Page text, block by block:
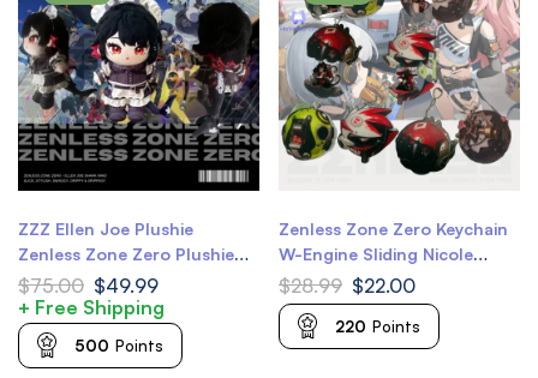
ZZZ Ellen Joe Plushie
Zenless Zone Zero Plushie
20cm 8 inch ZZZ Ellen
Plushie
$75.00 $49.99
+ Free Shipping
500 Points
Zenless Zone Zero Keychain
W-Engine Sliding Nicole
Demara Keychain Anby
Demara Keychain Billy Kid
Keychain Nekomiya Mana
Keychain
$28.99 $22.00
220 Points